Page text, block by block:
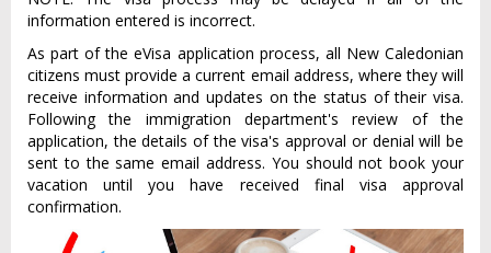
information entered is incorrect.
As part of the eVisa application process, all New Caledonian
citizens must provide a current email address, where they will
receive information and updates on the status of their visa.
Following the immigration department's review of the
application, the details of the visa's approval or denial will be
sent to the same email address. You should not book your
vacation until you have received final visa approval
confirmation.